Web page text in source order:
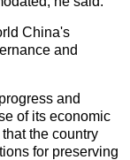
China's
and
and
of its economic
the country
for preserving